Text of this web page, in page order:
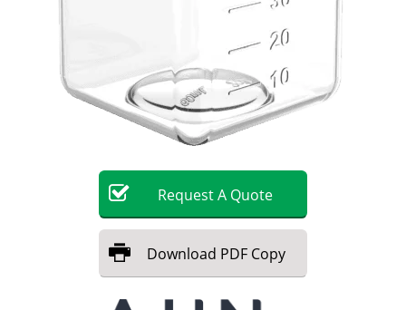
RequestA Quote
Download PDF Copy